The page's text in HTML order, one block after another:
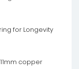
for Longevity
copper